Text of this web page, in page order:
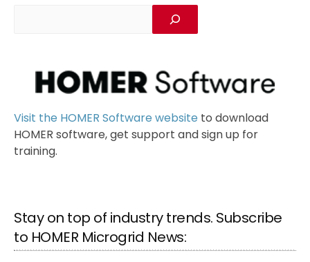
Visit the HOMER Software website to download
HOMER software, get support and sign up for
training.
Stay on top of industry trends. Subscribe
to HOMER Microgrid News: